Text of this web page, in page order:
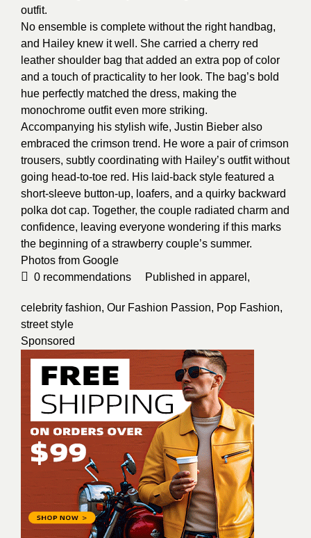
outfit.
No ensemble is complete without the right handbag,
and Hailey knew it well. She carried a cherry red
leather shoulder bag that added an extra pop of color
and a touch of practicality to her look. The bag’s bold
hue perfectly matched the dress, making the
monochrome outfit even more striking.
Accompanying his stylish wife, Justin Bieber also
embraced the crimson trend. He wore a pair of crimson
trousers, subtly coordinating with Hailey’s outfit without
going head-to-toe red. His laid-back style featured a
short-sleeve button-up, loafers, and a quirky backward
polka dot cap. Together, the couple radiated charm and
confidence, leaving everyone wondering if this marks
the beginning of a strawberry couple’s summer.
Photos from Google
0 recommendations Published in apparel ,
celebrity fashion, Our Fashion Passion, Pop Fashion,
street style
Sponsored